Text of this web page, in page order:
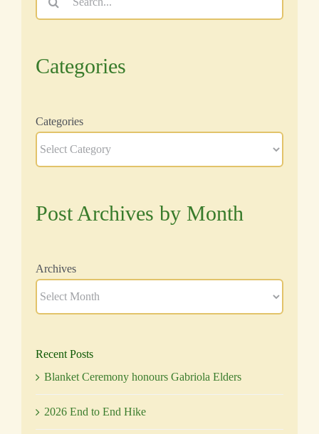
Categories
Categories
Post Archives by Month
Archives
Recent Posts
Blanket Ceremony honours Gabriola Elders
2026 End to End Hike